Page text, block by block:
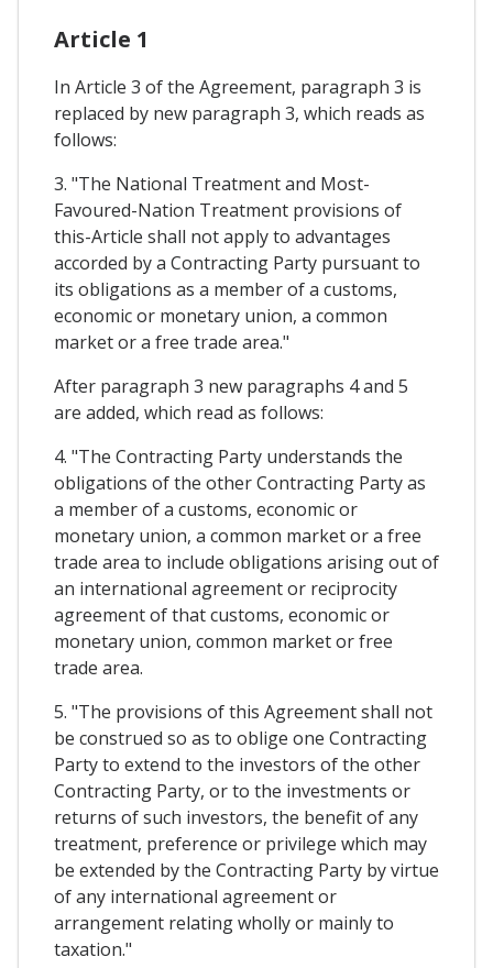
Article 1
In Article 3 of the Agreement, paragraph 3 is
replaced by new paragraph 3, which reads as
follows:
3. "The National Treatment and Most-
Favoured-Nation Treatment provisions of
this-Article shall not apply to advantages
accorded by a Contracting Party pursuant to
its obligations as a member of a customs,
economic or monetary union, a common
market or a free trade area."
After paragraph 3 new paragraphs 4 and 5
are added, which read as follows:
4. "The Contracting Party understands the
obligations of the other Contracting Party as
a member of a customs, economic or
monetary union, a common market or a free
trade area to include obligations arising out of
an international agreement or reciprocity
agreement of that customs, economic or
monetary union, common market or free
trade area.
5. "The provisions of this Agreement shall not
be construed so as to oblige one Contracting
Party to extend to the investors of the other
Contracting Party, or to the investments or
returns of such investors, the benefit of any
treatment, preference or privilege which may
be extended by the Contracting Party by virtue
of any international agreement or
arrangement relating wholly or mainly to
taxation."